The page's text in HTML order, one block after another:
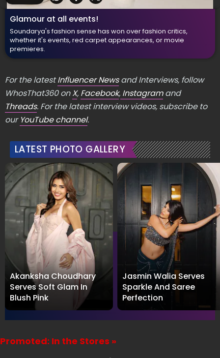
Glamour at all events!
Soundarya's fashion sense has won over fashion critics,
whether it's events, red carpet appearances, or movie
premieres.
For the latestInfluencer Newsand Interviews, follow
WhosThat360 onX, Facebook, Instagramand
Threads. For the latest interview videos, subscribe to
our YouTube channel.
LATEST PHOTO GALLERY
Akanksha Choudhary
Serves Soft Glam In
Blush Pink
Jasmin Walia Serves
Sparkle And Saree
Perfection
Promoted: In the Stores »